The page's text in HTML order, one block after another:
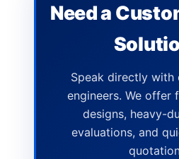
Need a
Speak directly with
engineers. We offer
designs, heavy-
evaluations, and